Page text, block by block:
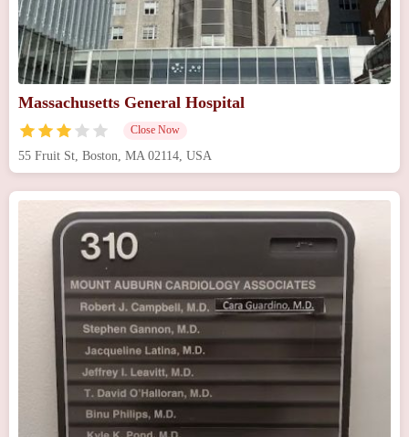
Massachusetts General Hospital
Close Now
55 Fruit St, Boston, MA 02114, USA